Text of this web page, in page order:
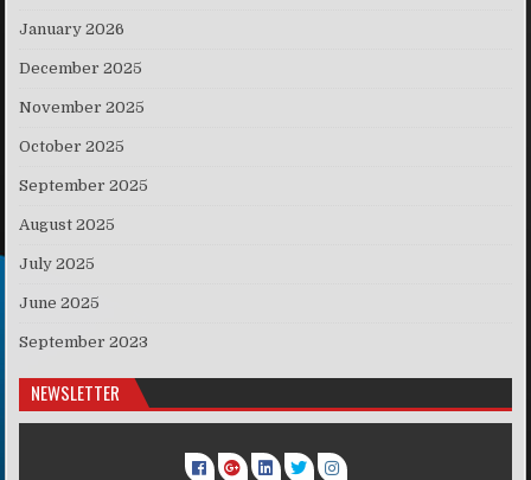
January 2026
December 2025
November 2025
October 2025
September 2025
August 2025
July 2025
June 2025
September 2023
NEWSLETTER